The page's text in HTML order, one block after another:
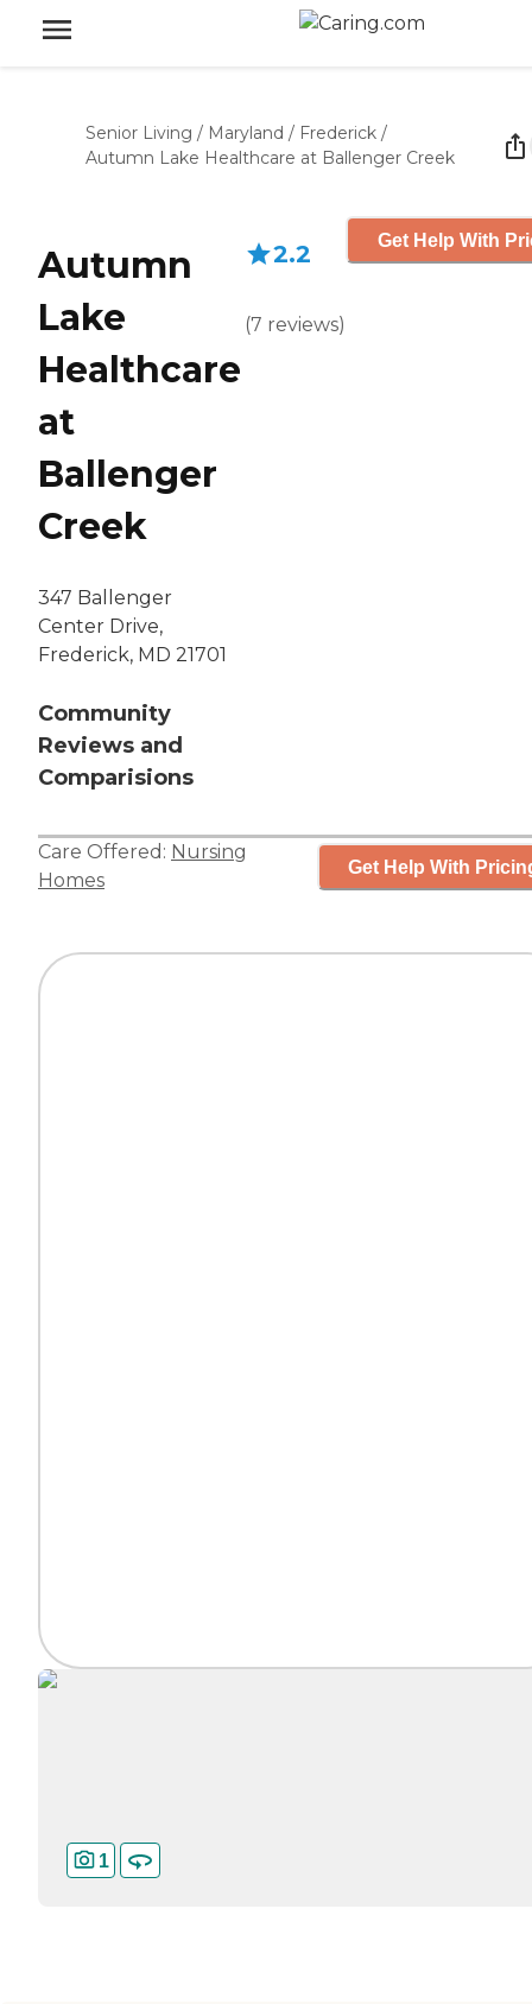
Senior Living / Maryland / Frederick /
Autumn Lake Healthcare at Ballenger Creek
Autumn
Lake
Healthcare
at
Ballenger
Creek
347 Ballenger
Center Drive,
Frederick, MD 21701
Community
Reviews and
Comparisions
2.2
(7 reviews)
Get Help With
Care Offered: Nursing
Homes
Get Help With
1